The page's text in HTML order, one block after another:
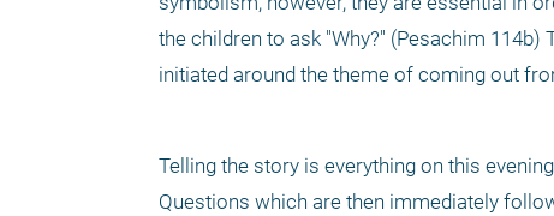
the children to ask "Why?" (Pesachim
initiated around the theme of coming out
Telling the story is everything on this
Questions which are then immediately